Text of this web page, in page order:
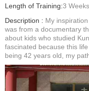
Length of Training:3 Weeks
Description : My
was from a documentary
about kids who studied
fascinated because this
being 42 years old, my